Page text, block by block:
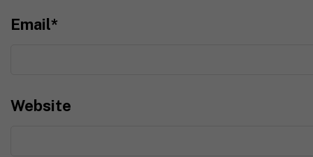
Email*
Website